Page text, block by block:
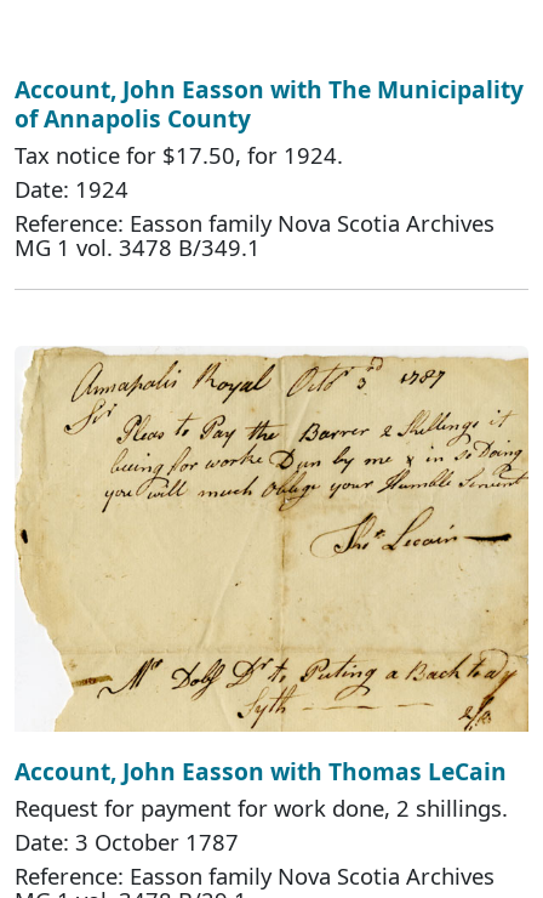
Account, John Easson with The Municipality
of Annapolis County
Tax notice for $17.50, for 1924.
Date: 1924
Reference: Easson family Nova Scotia Archives
MG 1 vol. 3478 B/349.1
Account, John Easson with Thomas LeCain
Request for payment for work done, 2 shillings.
Date: 3 October 1787
Reference: Easson family Nova Scotia Archives